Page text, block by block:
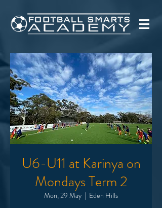
U6-U11 at Karinya on
Mondays Term 2
Mon, 29 May
  |
Eden Hills